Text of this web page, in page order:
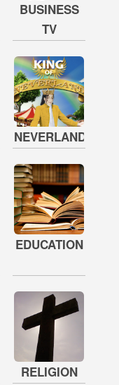
BUSINESS
TV
NEVERLAND
EDUCATION
RELIGION